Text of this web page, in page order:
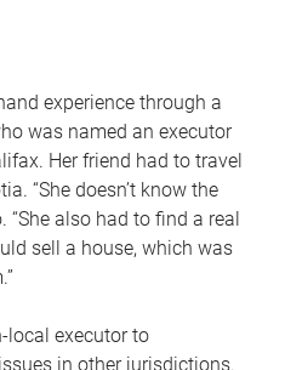
experience through a
was named an executor
Her friend had to travel
“She doesn’t know the
“She also had to find a real
sell a house, which was
local executor to
in other jurisdictions.